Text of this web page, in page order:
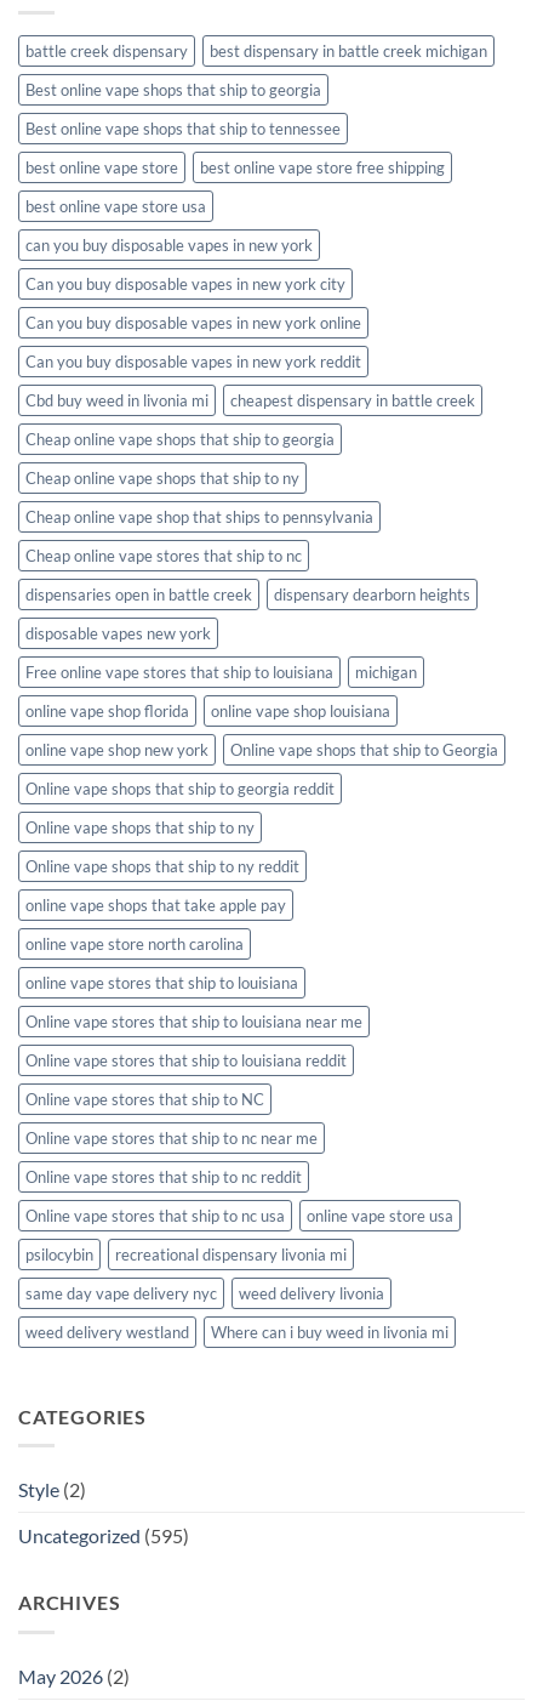
battle creek dispensary
best dispensary in battle creek michigan
Best online vape shops that ship to georgia
Best online vape shops that ship to tennessee
best online vape store
best online vape store free shipping
best online vape store usa
can you buy disposable vapes in new york
Can you buy disposable vapes in new york city
Can you buy disposable vapes in new york online
Can you buy disposable vapes in new york reddit
Cbd buy weed in livonia mi
cheapest dispensary in battle creek
Cheap online vape shops that ship to georgia
Cheap online vape shops that ship to ny
Cheap online vape shop that ships to pennsylvania
Cheap online vape stores that ship to nc
dispensaries open in battle creek
dispensary dearborn heights
disposable vapes new york
Free online vape stores that ship to louisiana
michigan
online vape shop florida
online vape shop louisiana
online vape shop new york
Online vape shops that ship to Georgia
Online vape shops that ship to georgia reddit
Online vape shops that ship to ny
Online vape shops that ship to ny reddit
online vape shops that take apple pay
online vape store north carolina
online vape stores that ship to louisiana
Online vape stores that ship to louisiana near me
Online vape stores that ship to louisiana reddit
Online vape stores that ship to NC
Online vape stores that ship to nc near me
Online vape stores that ship to nc reddit
Online vape stores that ship to nc usa
online vape store usa
psilocybin
recreational dispensary livonia mi
same day vape delivery nyc
weed delivery livonia
weed delivery westland
Where can i buy weed in livonia mi
CATEGORIES
Style (2)
Uncategorized (595)
ARCHIVES
May 2026 (2)